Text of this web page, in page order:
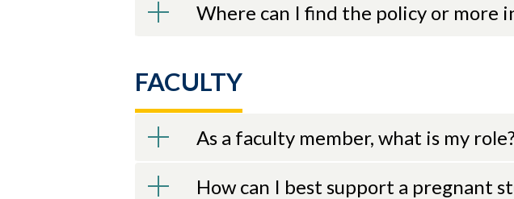
Where can I find the policy or more
FACULTY
As a faculty member, what is my
How can I best support a pregnant